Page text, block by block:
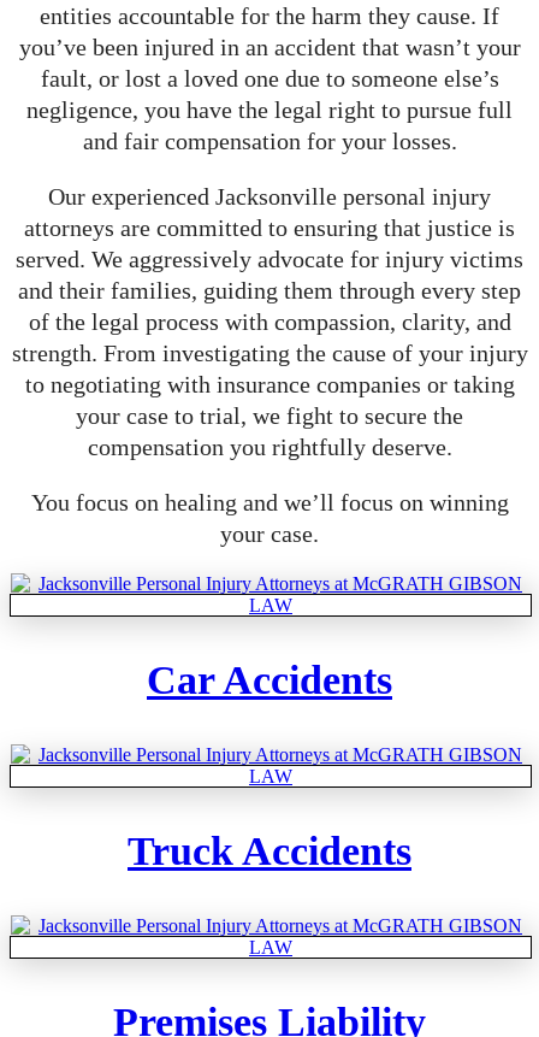
entities accountable for the harm they cause. If
you’ve been injured in an accident that wasn’t your
fault, or lost a loved one due to someone else’s
negligence, you have the legal right to pursue full
and fair compensation for your losses.
Our experienced Jacksonville personal injury
attorneys are committed to ensuring that justice is
served. We aggressively advocate for injury victims
and their families, guiding them through every step
of the legal process with compassion, clarity, and
strength. From investigating the cause of your injury
to negotiating with insurance companies or taking
your case to trial, we fight to secure the
compensation you rightfully deserve.
You focus on healing and we’ll focus on winning
your case.
Car Accidents
Truck Accidents
Premises Liability